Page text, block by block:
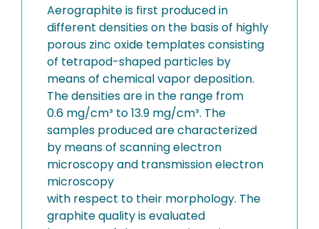
Aerographite is first produced in
different densities on the basis of highly
porous zinc oxide templates consisting
of tetrapod-shaped particles by
means of chemical vapor deposition.
The densities are in the range from
0.6 mg/cm³ to 13.9 mg/cm³. The
samples produced are characterized
by means of scanning electron
microscopy and transmission electron
microscopy
with respect to their morphology. The
graphite quality is evaluated